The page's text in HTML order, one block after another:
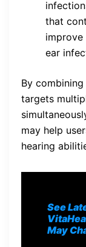
that
improve
ear
By
targets
may help
hearing
See
May